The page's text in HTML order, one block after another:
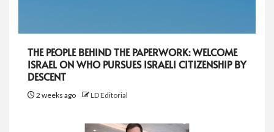
THE PEOPLE BEHIND THE PAPERWORK: WELCOME
ISRAEL ON WHO PURSUES ISRAELI CITIZENSHIP BY
DESCENT
2 weeks ago LD Editorial